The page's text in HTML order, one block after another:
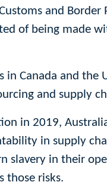
Customs and
of being made
in Canada and the
and supply
in 2019,
in supply
slavery in their
those risks.